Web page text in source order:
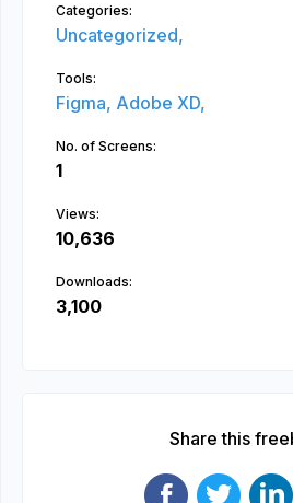
Categories:
Uncategorized,
Tools:
Figma, Adobe XD,
No. of Screens:
1
Views:
10,636
Downloads:
3,100
Share this